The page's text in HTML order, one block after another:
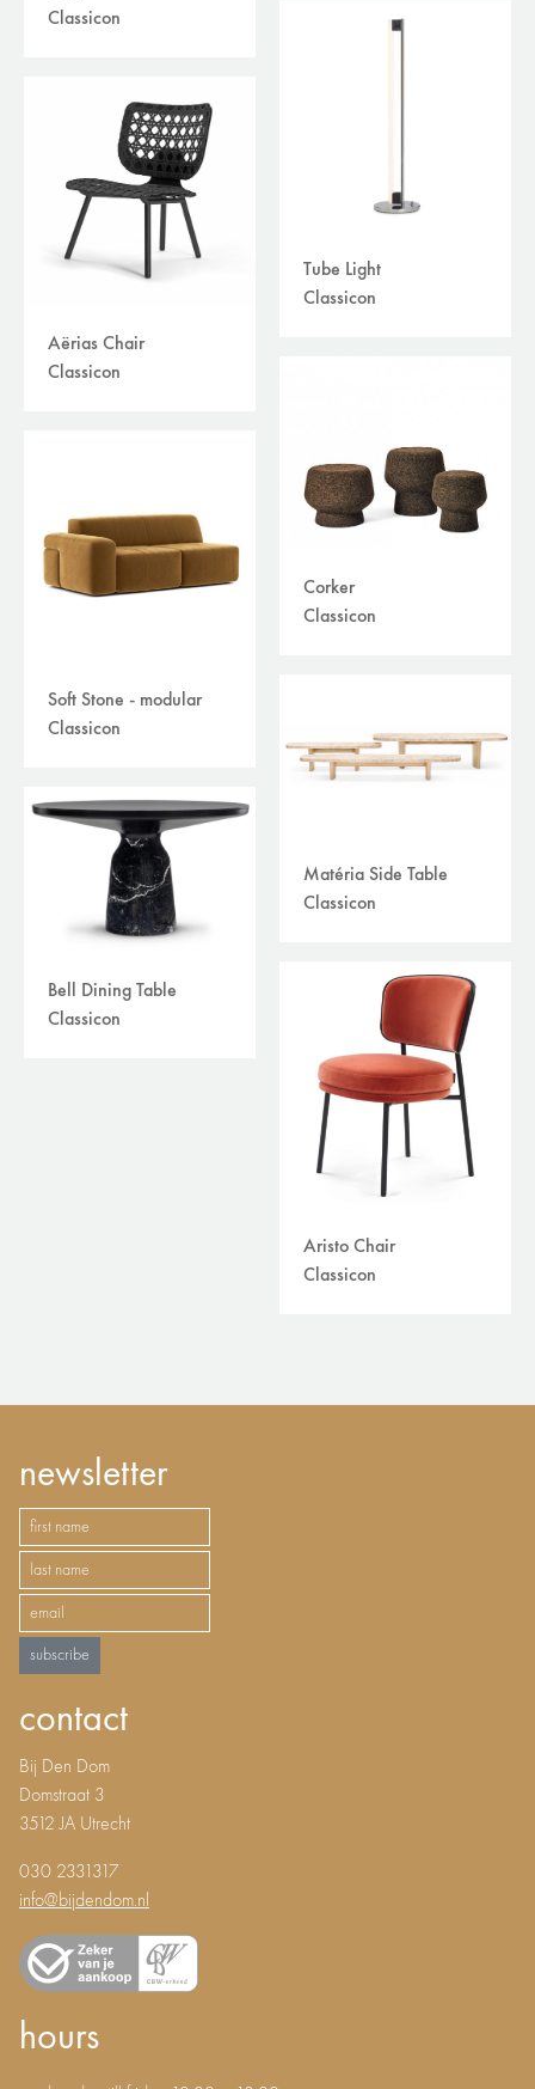
Tube Light
Classicon
Classicon
Corker
Classicon
Aërias Chair
Classicon
Matéria Side Table
Classicon
Soft Stone - modular
Classicon
Aristo Chair
Classicon
Bell Dining Table
Classicon
newsletter
subscribe
contact
Bij Den Dom
Domstraat 3
3512 JA Utrecht
030 2331317
info@bijdendom.nl
hours